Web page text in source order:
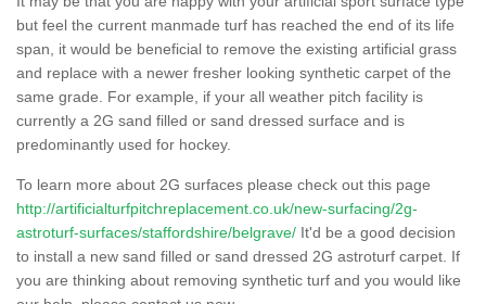
but feel the current manmade turf has reached the end of its life
span, it would be beneficial to remove the existing artificial grass
and replace with a newer fresher looking synthetic carpet of the
same grade. For example, if your all weather pitch facility is
currently a 2G sand filled or sand dressed surface and is
predominantly used for hockey.
To learn more about 2G surfaces please check out this page
http://artificialturfpitchreplacement.co.uk/new-surfacing/2g-
astroturf-surfaces/staffordshire/belgrave/ It'd be a good decision
to install a new sand filled or sand dressed 2G astroturf carpet. If
you are thinking about removing synthetic turf and you would like